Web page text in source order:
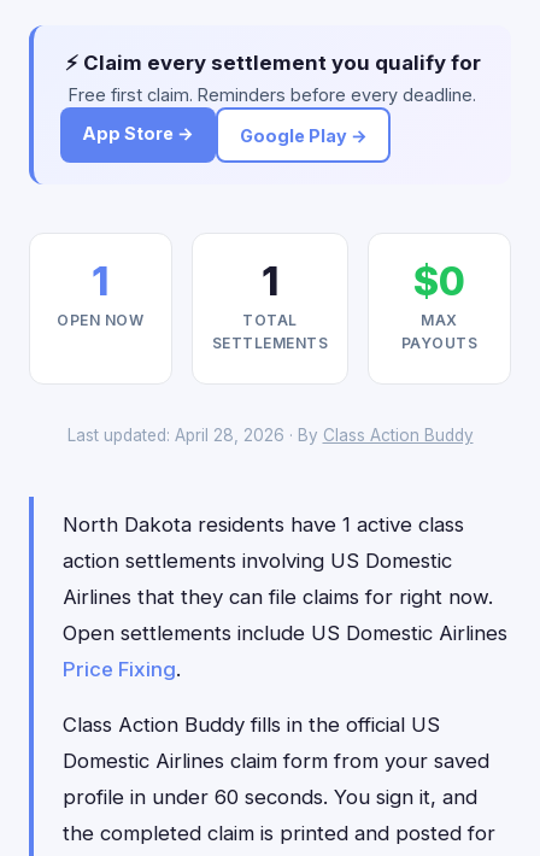
⚡ Claim every settlement you qualify for
Free first claim. Reminders before every deadline.
App Store →
Google Play →
1
OPEN NOW
1
TOTAL
SETTLEMENTS
$0
MAX
PAYOUTS
Last updated: April 28, 2026 · By Class Action Buddy
North Dakota residents have 1 active class
action settlements involving US Domestic
Airlines that they can file claims for right now.
Open settlements include US Domestic Airlines
Price Fixing.
Class Action Buddy fills in the official US
Domestic Airlines claim form from your saved
profile in under 60 seconds. You sign it, and
the completed claim is printed and posted for